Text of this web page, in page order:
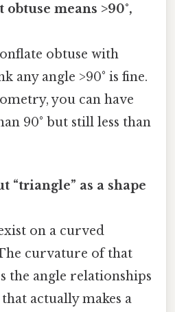
means >90°,
obtuse with
any angle >90° is fine.
you can have
90° but still less than
“triangle” as a shape
on a curved
curvature of that
the angle relationships
actually makes a